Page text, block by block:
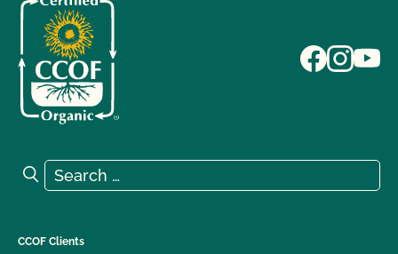
Search for:
Search
CCOF Clients